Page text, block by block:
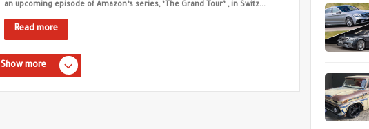
an upcoming episode of Amazon’s series, ‘The Grand Tour’ , in Switz...
Read more
Show more